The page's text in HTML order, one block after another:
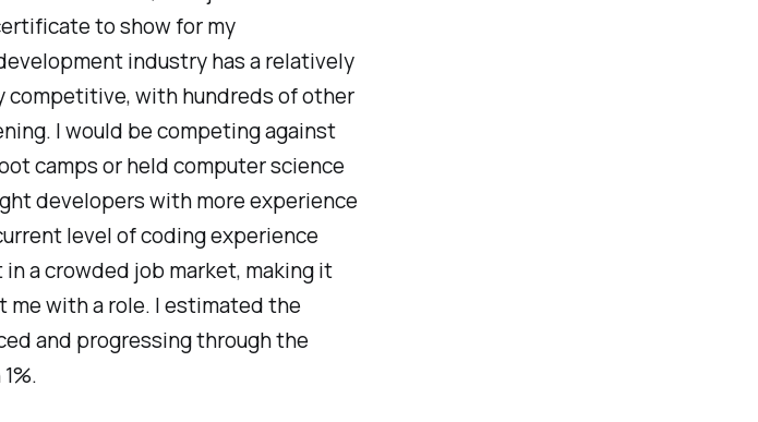
to show for my
industry has a relatively
competitive, with hundreds of other
I would be competing against
camps or held computer science
developers with more experience
level of coding experience
a crowded job market, making it
me with a role. I estimated the
and progressing through the